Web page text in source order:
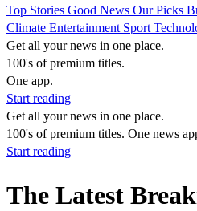
Top Stories Good News Our Picks
Climate Entertainment Sport
Get all your news in one place.
100's of premium titles.
One app.
Start reading
Get all your news in one place.
100's of premium titles. One news
Start reading
The Latest